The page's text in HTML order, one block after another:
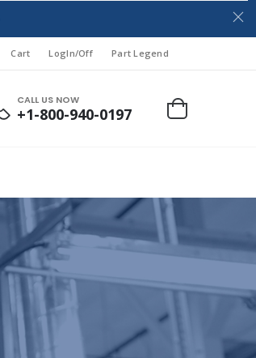
Cart LogIn/Off Part Legend
CALL US NOW
+1-800-940-0197